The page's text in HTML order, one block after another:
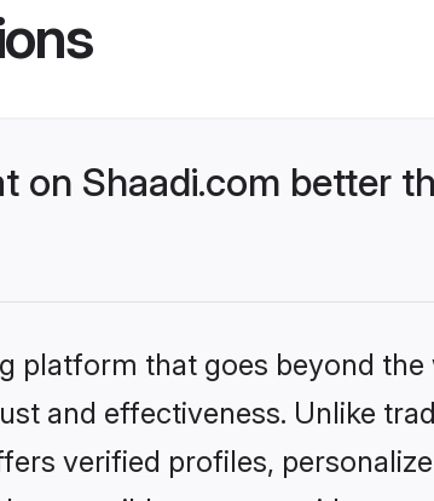
on Shaadi.com better
platform that goes beyond
and effectiveness. Unlike
verified profiles,